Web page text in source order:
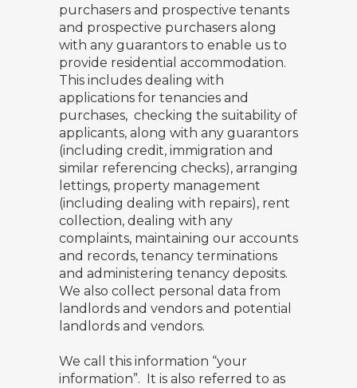
purchasers and prospective tenants
and prospective purchasers along
with any guarantors to enable us to
provide residential accommodation.
This includes dealing with
applications for tenancies and
purchases, checking the suitability of
applicants, along with any guarantors
(including credit, immigration and
similar referencing checks), arranging
lettings, property management
(including dealing with repairs), rent
collection, dealing with any
complaints, maintaining our accounts
and records, tenancy terminations
and administering tenancy deposits.
We also collect personal data from
landlords and vendors and potential
landlords and vendors.
We call this information “your
information”. It is also referred to as